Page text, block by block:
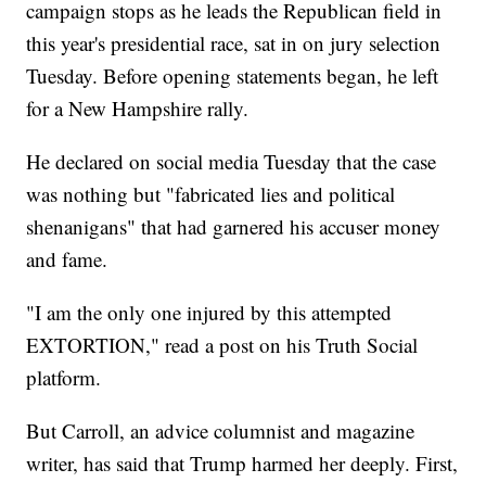
campaign stops as he leads the Republican field in
this year's presidential race, sat in on jury selection
Tuesday. Before opening statements began, he left
for a New Hampshire rally.
He declared on social media Tuesday that the case
was nothing but "fabricated lies and political
shenanigans" that had garnered his accuser money
and fame.
"I am the only one injured by this attempted
EXTORTION," read a post on his Truth Social
platform.
But Carroll, an advice columnist and magazine
writer, has said that Trump harmed her deeply. First,